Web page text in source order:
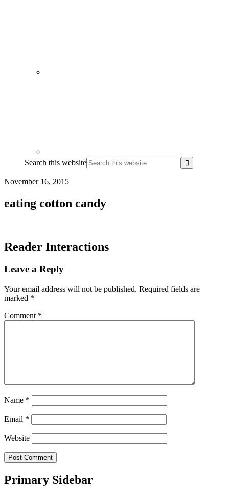
Search this website
November 16, 2015
eating cotton candy
Reader Interactions
Leave a Reply
Your email address will not be published. Required fields are
marked *
Comment *
Name *
Email *
Website
Primary Sidebar